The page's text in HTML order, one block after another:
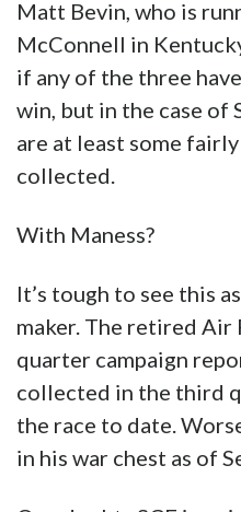
Matt Bevin, who is
McConnell in
if any of the three
win, but in the case of
are at least some
collected.
With Maness?
It’s tough to see this
maker. The retired Air
quarter campaign
collected in the third
the race to date.
in his war chest as of